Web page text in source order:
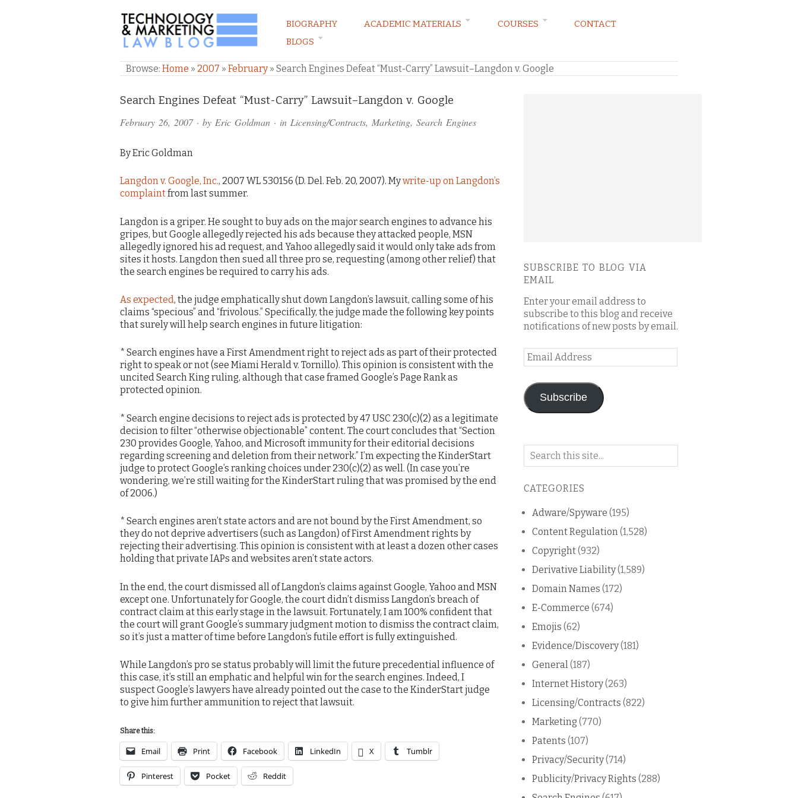
TECHNOLOGY & MARKETING LAW BLOG
BIOGRAPHY ACADEMIC MATERIALS COURSES
CONTACT
BLOGS
Browse: Home » 2007 » February» Search Engines Defeat “Must-Carry” Lawsuit–Langdon v. Google
Search Engines Defeat “Must-Carry” Lawsuit–Langdon v. Google
February 26, 2007· by Eric Goldman · in Licensing/Contracts, Marketing, Search Engines
By Eric Goldman
Langdon v. Google, Inc., 2007 WL 530156 (D. Del. Feb. 20, 2007). Mywrite-up on Langdon’s
complaintfrom last summer.
Langdon is a griper. He sought to buy ads on the major search engines to advance his
gripes, but Google allegedly rejected his ads because they attacked people, MSN
allegedly ignored his ad request, and Yahoo allegedly said it would only take ads from
sites it hosts. Langdon then sued all three pro se, requesting (among other relief) that
the search engines be required to carry his ads.
As expected, the judge emphatically shut down Langdon’s lawsuit, calling some of his
claims “specious” and “frivolous.” Specifically, the judge made the following key points
that surely will help search engines in future litigation:
* Search engines have a First Amendment right to reject ads as part of their protected
right to speak or not (see Miami Herald v. Tornillo). This opinion is consistent with the
uncited Search King ruling, although that case framed Google’s Page Rank as
protected opinion.
* Search engine decisions to reject ads is protected by 47 USC 230(c)(2) as a legitimate
decision to filter “otherwise objectionable” content. The court concludes that “Section
230 provides Google, Yahoo, and Microsoft immunity for their editorial decisions
regarding screening and deletion from their network.” I’m expecting the KinderStart
judge to protect Google’s ranking choices under 230(c)(2) as well. (In case you’re
wondering, we’re still waiting for the KinderStart ruling that was promised by the end
of 2006.)
* Search engines aren’t state actors and are not bound by the First Amendment, so
they do not deprive advertisers (such as Langdon) of First Amendment rights by
rejecting their advertising. This opinion is consistent with at least a dozen other cases
holding that private IAPs and websites aren’t state actors.
In the end, the court dismissed all of Langdon’s claims against Google, Yahoo and MSN
except one. Unfortunately for Google, the court didn’t dismiss Langdon’s breach of
contract claim at this early stage in the lawsuit. Fortunately, I am 100% confident that
the court will grant Google’s summary judgment motion to dismiss the contract claim,
so it’s just a matter of time before Langdon’s futile effort is fully extinguished.
While Langdon’s pro se status probably will limit the future precedential influence of
this case, it’s still an emphatic and helpful win for the search engines. Indeed, I
suspect Google’s lawyers have already pointed out the case to the KinderStart judge
to give him further ammunition to reject that lawsuit.
Share this:
Email Print Facebook LinkedIn X Tumblr
Pinterest Pocket Reddit
Comments
and
SUBSCRIBE TO BLOG VIA
EMAIL
Enter your email address to
subscribe to this blog and receive
notifications of new posts by email.
Email
Address
Subscribe
Search
blog
CATEGORIES
Adware/Spyware (195)
Content Regulation (1,528)
Copyright(932)
Derivative Liability(1,589)
Domain Names (172)
E-Commerce (674)
Emojis (62)
Evidence/Discovery(181)
General (187)
Internet History(263)
Licensing/Contracts (822)
Marketing (770)
Patents (107)
Privacy/Security(714)
Publicity/Privacy Rights (288)